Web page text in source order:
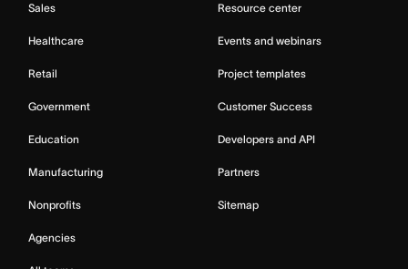
Sales
Healthcare
Retail
Government
Education
Manufacturing
Nonprofits
Agencies
Resource center
Events and webinars
Project templates
Customer Success
Developers and API
Partners
Sitemap